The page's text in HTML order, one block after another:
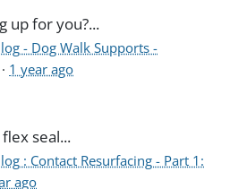
up for you?...
- Dog Walk Supports -
· 1 year ago
seal...
: Contact Resurfacing - Part 1:
ago